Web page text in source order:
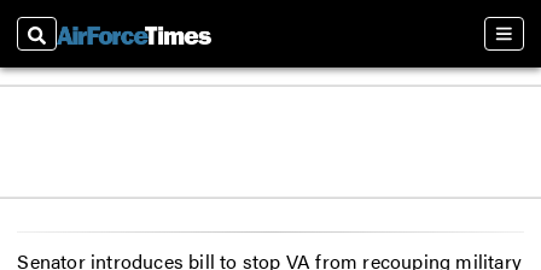
Search
Senator introduces bill to stop VA from recouping military